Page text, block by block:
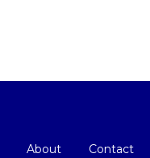
About Contact